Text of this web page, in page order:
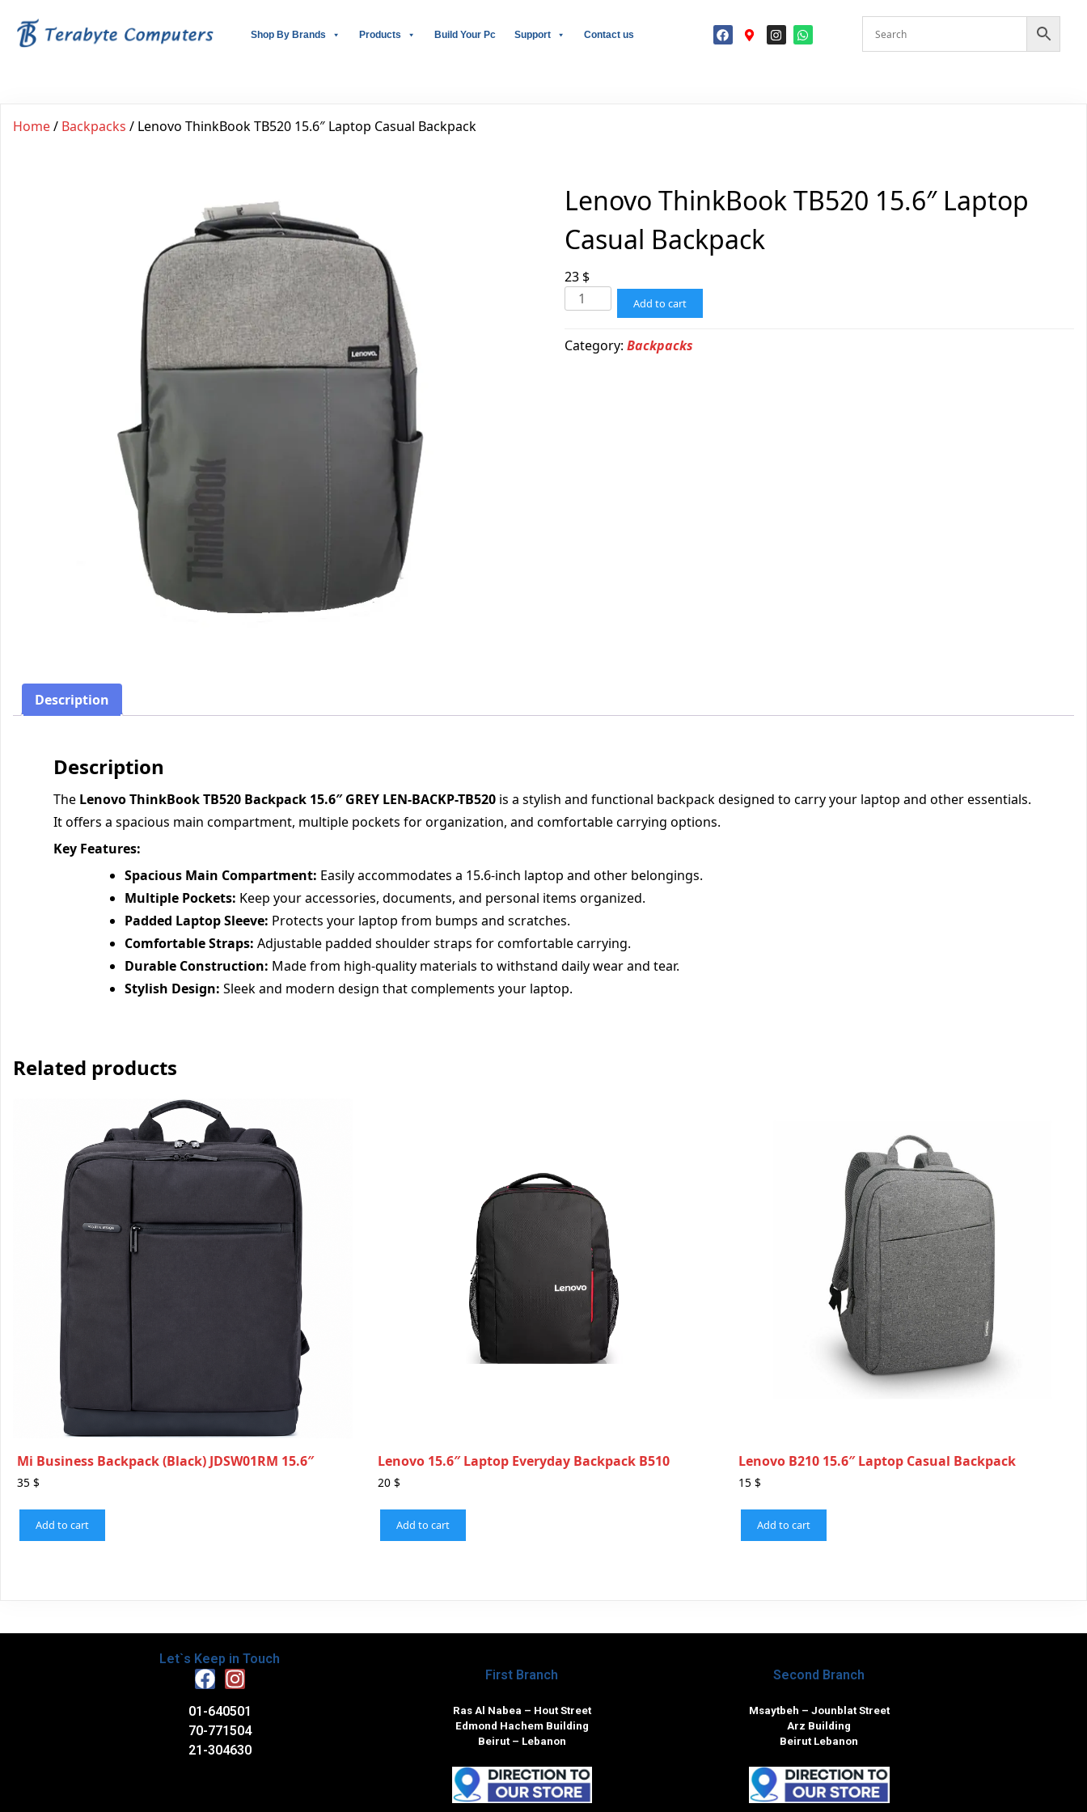
Shop By Brands Products Build Your Pc Support Contact us
Home/ Backpacks / Lenovo ThinkBook TB520 15.6″ Laptop Casual Backpack
Lenovo ThinkBook TB520 15.6″ Laptop
Casual Backpack
23 $
Add to cart
Category:Backpacks
Description
Description
The Lenovo ThinkBook TB520 Backpack 15.6″ GREY LEN-BACKP-TB520 is a stylish and functional backpack designed to carry your laptop and other essentials.
It offers a spacious main compartment, multiple pockets for organization, and comfortable carrying options.
Key Features:
Spacious Main Compartment: Easily accommodates a 15.6-inch laptop and other belongings.
Multiple Pockets: Keep your accessories, documents, and personal items organized.
Padded Laptop Sleeve: Protects your laptop from bumps and scratches.
Comfortable Straps: Adjustable padded shoulder straps for comfortable carrying.
Durable Construction: Made from high-quality materials to withstand daily wear and tear.
Stylish Design: Sleek and modern design that complements your laptop.
Related products
Mi Business Backpack (Black) JDSW01RM 15.6″
35 $
Add to cart
Lenovo 15.6″ Laptop Everyday Backpack B510
20$
Add to cart
Lenovo B210 15.6″ Laptop Casual Backpack
15$
Add to cart
Let`s Keep in Touch
01-640501
70-771504
21-304630
First Branch
Ras Al Nabea – Hout Street
Edmond Hachem Building
Beirut – Lebanon
Second Branch
Msaytbeh – Jounblat Street
Arz Building
Beirut Lebanon